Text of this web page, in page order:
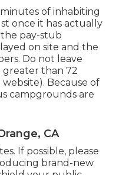
of inhabiting
once it has actually
pay-stub
on site and the
Do not leave
greater than 72
Because of
campgrounds are
CA
If possible, please
brand-new